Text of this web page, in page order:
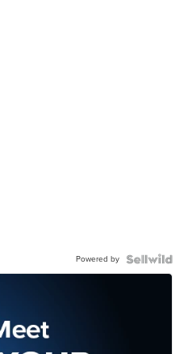
Powered by